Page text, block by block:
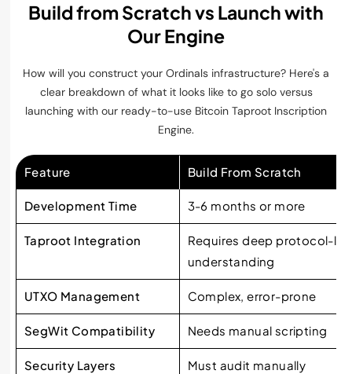
Build from Scratch vs Launch with
Our Engine
How will you construct your Ordinals infrastructure? Here's a
clear breakdown of what it looks like to go solo versus
launching with our ready-to-use Bitcoin Taproot Inscription
Engine.
Feature Build From Scratch
Development Time 3-6 months or more
Taproot Integration
Requires deep protocol-
understanding
UTXO Management Complex, error-prone
SegWit Compatibility Needs manual scripting
Security Layers Must audit manually